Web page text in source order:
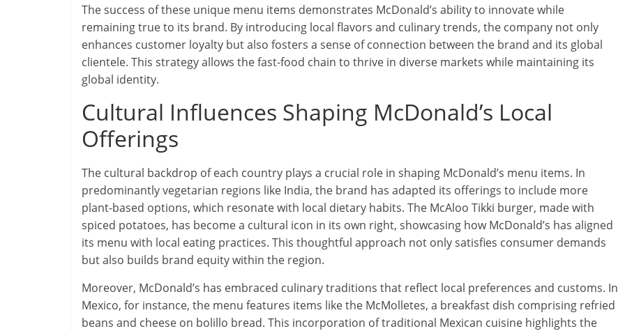
The success of these unique menu items demonstrates McDonald’s ability to innovate while
remaining true to its brand. By introducing local flavors and culinary trends, the company not only
enhances customer loyalty but also fosters a sense of connection between the brand and its global
clientele. This strategy allows the fast-food chain to thrive in diverse markets while maintaining its
global identity.
Cultural Influences Shaping McDonald’s Local
Offerings
The cultural backdrop of each country plays a crucial role in shaping McDonald’s menu items. In
predominantly vegetarian regions like India, the brand has adapted its offerings to include more
plant-based options, which resonate with local dietary habits. The McAloo Tikki burger, made with
spiced potatoes, has become a cultural icon in its own right, showcasing how McDonald’s has aligned
its menu with local eating practices. This thoughtful approach not only satisfies consumer demands
but also builds brand equity within the region.
Moreover, McDonald’s has embraced culinary traditions that reflect local preferences and customs. In
Mexico, for instance, the menu features items like the McMolletes, a breakfast dish comprising refried
beans and cheese on bolillo bread. This incorporation of traditional Mexican cuisine highlights the